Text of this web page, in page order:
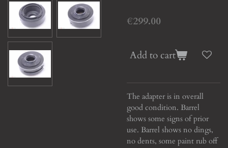
€299.00
Add to cart
The adapter is in overall
good condition. Barrel
shows some signs of prior
use. Barrel shows no dings,
no dents, some paint rub off